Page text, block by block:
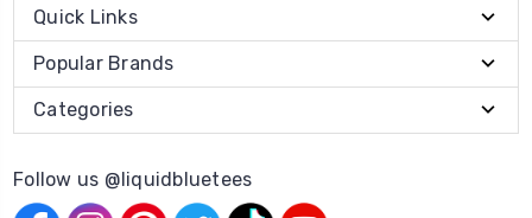
Quick Links
Popular Brands
Categories
Follow us @liquidbluetees